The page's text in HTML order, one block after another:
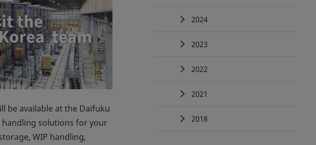
be available at the Daifuku
solutions for your
WIP handling,
2024
2023
2022
2021
2018